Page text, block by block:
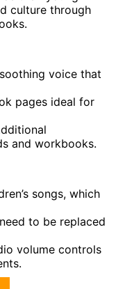
culture through
voice that
pages ideal for
and workbooks.
songs, which
to be replaced
volume controls